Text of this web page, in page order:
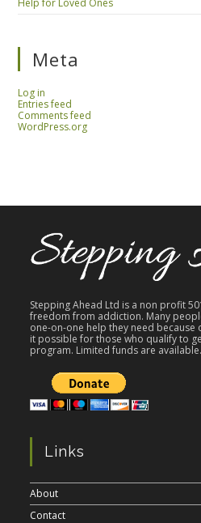
Meta
Log in
Entries feed
Comments feed
WordPress.org
Stepping Ahead Ltd is a non profit
freedom from addiction. Many
one-on-one help they need because
it possible for those who qualify to
program. Limited funds are
Links
About
Contact